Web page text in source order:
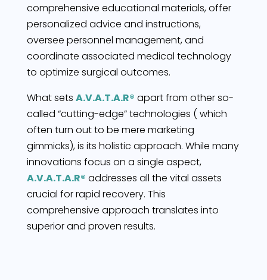
comprehensive educational materials, offer
personalized advice and instructions,
oversee personnel management, and
coordinate associated medical technology
to optimize surgical outcomes.
What sets A.V.A.T.A.R® apart from other so-
called “cutting-edge” technologies ( which
often turn out to be mere marketing
gimmicks), is its holistic approach. While many
innovations focus on a single aspect,
A.V.A.T.A.R® addresses all the vital assets
crucial for rapid recovery. This
comprehensive approach translates into
superior and proven results.